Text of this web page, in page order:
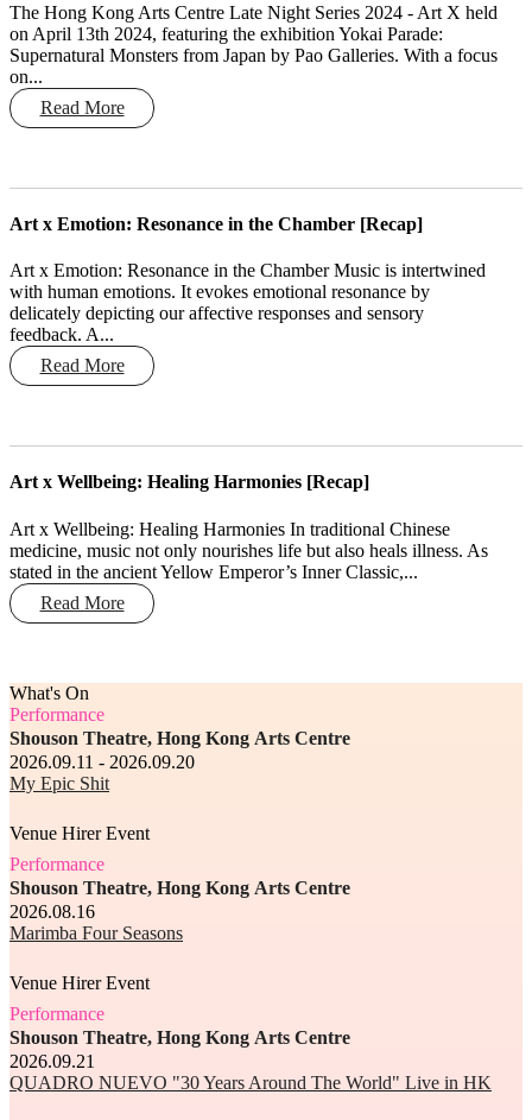
The Hong Kong Arts Centre Late Night Series 2024 - Art X held
on April 13th 2024, featuring the exhibition Yokai Parade:
Supernatural Monsters from Japan by Pao Galleries. With a focus
on...
Read More
Art x Emotion: Resonance in the Chamber [Recap]
Art x Emotion: Resonance in the Chamber Music is intertwined
with human emotions. It evokes emotional resonance by
delicately depicting our affective responses and sensory
feedback. A...
Read More
Art x Wellbeing: Healing Harmonies [Recap]
Art x Wellbeing: Healing Harmonies In traditional Chinese
medicine, music not only nourishes life but also heals illness. As
stated in the ancient Yellow Emperor’s Inner Classic,...
Read More
What's On
Performance
Shouson Theatre, Hong Kong Arts Centre
2026.09.11 - 2026.09.20
My Epic Shit
Venue Hirer Event
Performance
Shouson Theatre, Hong Kong Arts Centre
2026.08.16
Marimba Four Seasons
Venue Hirer Event
Performance
Shouson Theatre, Hong Kong Arts Centre
2026.09.21
QUADRO NUEVO "30 Years Around The World" Live in HK